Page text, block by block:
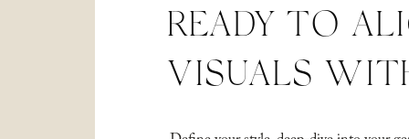
READY TO
VISUALS